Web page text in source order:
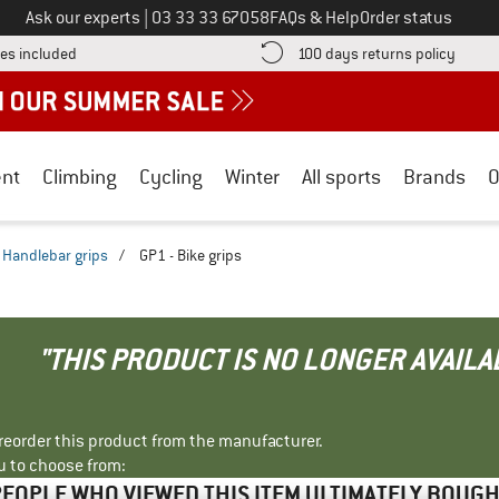
Ask our experts Call us on
03 33 33 67058FAQs & HelpOrder status
included Find more shipping information here! Opens an information box
100 days returns policy Find
Climbing Cycling Winter All sports Brands
Handlebar grips / GP1 - Bike grips
"THIS PRODUCT IS NO LONGER
this product from the manufacturer.
to choose from: